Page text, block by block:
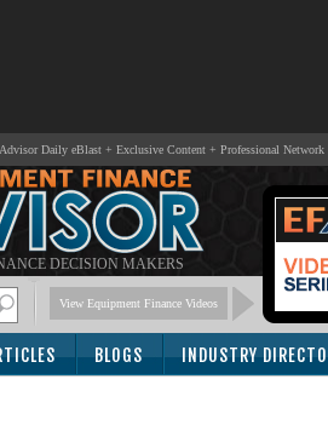
Daily eBlast + Exclusive Content + Professional Network
DECISION MAKERS
View Equipment Finance Videos
BLOGS INDUSTRY